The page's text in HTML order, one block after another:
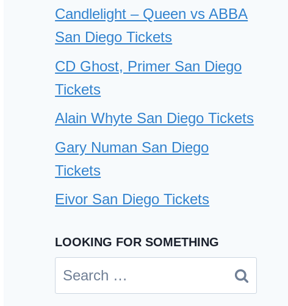
Candlelight – Queen vs ABBA
San Diego Tickets
CD Ghost, Primer San Diego
Tickets
Alain Whyte San Diego Tickets
Gary Numan San Diego
Tickets
Eivor San Diego Tickets
LOOKING FOR SOMETHING
Search
for: